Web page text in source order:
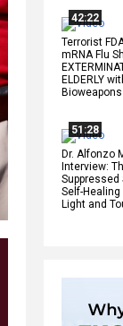
42:22
Terrorist
mRNA Flu
ELDERLY
Bioweapons
51:28
Dr. Alfonzo
Interview:
Self-Healing
Light and